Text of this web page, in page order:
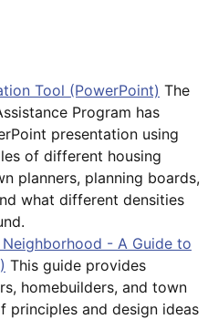
Tool (PowerPoint) The
Program has
presentation using
of different housing
planners, planning boards,
what different densities
- A Guide to
This guide provides
homebuilders, and town
principles and design ideas